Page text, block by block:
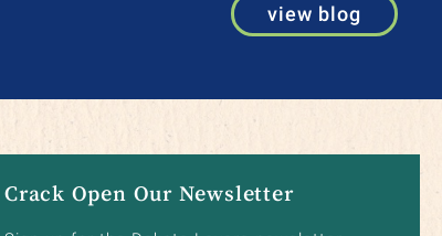
view blog
Crack Open Our Newsletter